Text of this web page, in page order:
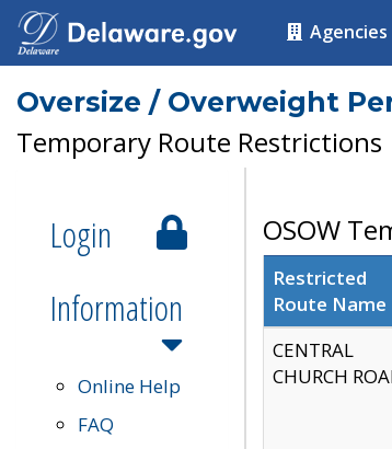
Agencies
Oversize / Overweight
Temporary Route Restrictions
Login
Information
Online Help
FAQ
OSOW
Restricted
Route Name
CENTRAL
CHURCH